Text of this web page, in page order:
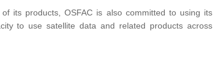
its products, OSFAC is also committed to using its
to use satellite data and related products across